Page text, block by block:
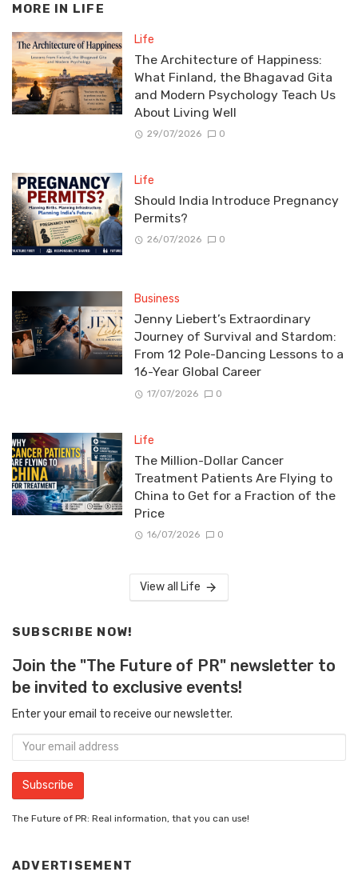
MORE IN LIFE
Life
The Architecture of Happiness:
What Finland, the Bhagavad Gita
and Modern Psychology Teach Us
About Living Well
29/07/2026 0
Life
Should India Introduce Pregnancy
Permits?
26/07/2026 0
Business
Jenny Liebert’s Extraordinary
Journey of Survival and Stardom:
From 12 Pole-Dancing Lessons to a
16-Year Global Career
17/07/2026 0
Life
The Million-Dollar Cancer
Treatment Patients Are Flying to
China to Get for a Fraction of the
Price
16/07/2026 0
View all Life
SUBSCRIBE NOW!
Join the "The Future of PR" newsletter to
be invited to exclusive events!
Enter your email to receive our newsletter.
The Future of PR: Real information, that you can use!
ADVERTISEMENT